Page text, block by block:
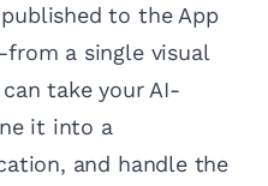
to the App
a single visual
take your AI-
it into a
and handle the